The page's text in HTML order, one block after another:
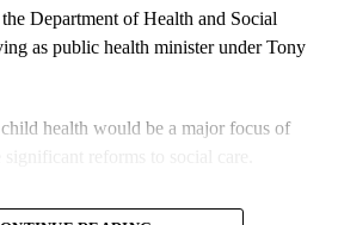
understanding of
of pregnancy
Department of Health and Social
as public health minister under Tony
health would be a major focus of
Cooper said the changes